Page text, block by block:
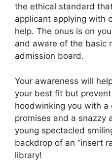
the ethical standard
applicant applying with
help. The onus is on
and aware of the basic
admission board.
Your awareness will
your best fit but
hoodwinking you with a
promises and a snazzy
young spectacled
backdrop of an “insert
library!